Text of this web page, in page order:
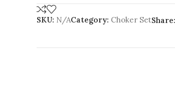
SKU: N/ACategory: Choker SetShare: